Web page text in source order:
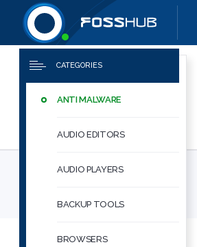
Quick links
CATEGORIES
ANTI MALWARE
AUDIO EDITORS
AUDIO PLAYERS
BACKUP TOOLS
BROWSERS
Downloads